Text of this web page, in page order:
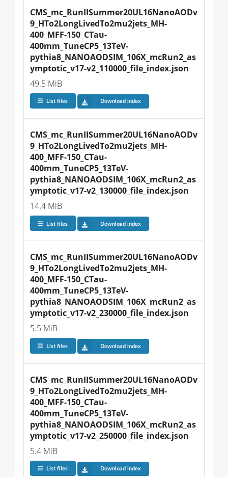
CMS_mc_RunIISummer20UL16NanoAODv
9_HTo2LongLivedTo2mu2jets_MH-
400_MFF-150_CTau-
400mm_TuneCP5_13TeV-
pythia8_NANOAODSIM_106X_mcRun2_as
ymptotic_v17-v2_110000_file_index.json
49.5 MiB
List files Download index
CMS_mc_RunIISummer20UL16NanoAODv
9_HTo2LongLivedTo2mu2jets_MH-
400_MFF-150_CTau-
400mm_TuneCP5_13TeV-
pythia8_NANOAODSIM_106X_mcRun2_as
ymptotic_v17-v2_130000_file_index.json
14.4 MiB
List files Download index
CMS_mc_RunIISummer20UL16NanoAODv
9_HTo2LongLivedTo2mu2jets_MH-
400_MFF-150_CTau-
400mm_TuneCP5_13TeV-
pythia8_NANOAODSIM_106X_mcRun2_as
ymptotic_v17-v2_230000_file_index.json
5.5 MiB
List files Download index
CMS_mc_RunIISummer20UL16NanoAODv
9_HTo2LongLivedTo2mu2jets_MH-
400_MFF-150_CTau-
400mm_TuneCP5_13TeV-
pythia8_NANOAODSIM_106X_mcRun2_as
ymptotic_v17-v2_250000_file_index.json
5.4 MiB
List files Download index